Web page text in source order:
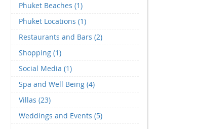
Phuket Beaches (1)
Phuket Locations (1)
Restaurants and Bars (2)
Shopping (1)
Social Media (1)
Spa and Well Being (4)
Villas (23)
Weddings and Events (5)